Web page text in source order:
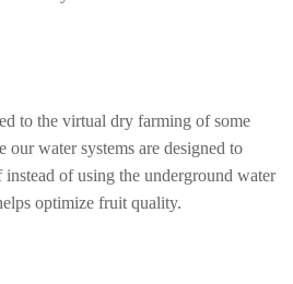
to the virtual dry farming of some
our water systems are designed to
of using the underground water
optimize fruit quality.